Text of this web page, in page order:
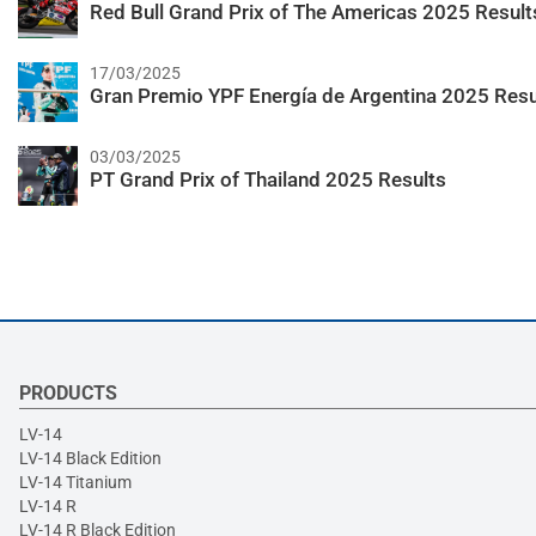
Red Bull Grand Prix of The Americas 2025
17/03/2025
Gran Premio YPF Energía de Argentina 2025
03/03/2025
PT Grand Prix of Thailand 2025 Results
PRODUCTS
LV-14
LV-14 Black Edition
LV-14 Titanium
LV-14 R
LV-14 R Black Edition